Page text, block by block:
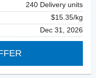
240 Delivery units
$15.35/kg
Dec 31, 2026